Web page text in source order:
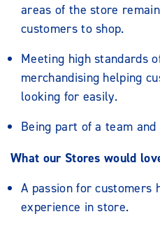
areas of the store
customers to shop.
Meeting high standards
merchandising helping
looking for easily.
Being part of a team
What our Stores would
A passion for customers
experience in store.